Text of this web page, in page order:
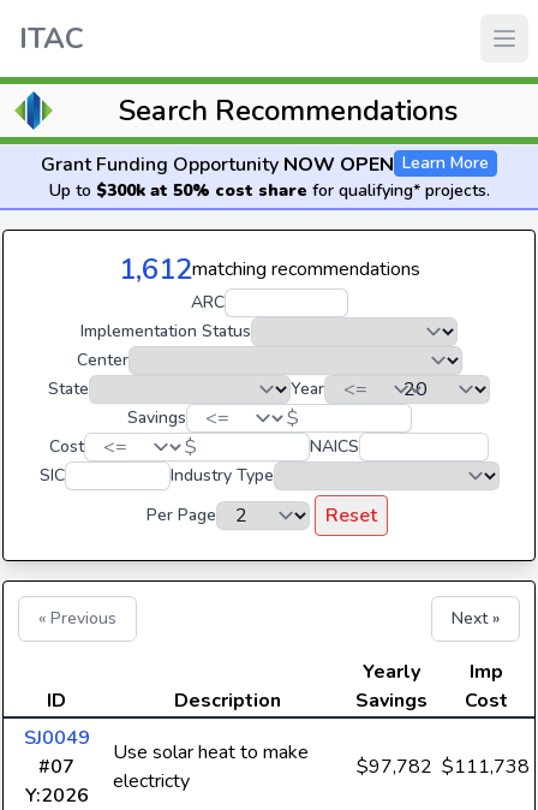
ITAC
Search Recommendations
Grant Funding Opportunity NOW OPEN Learn More
Up to $300k at 50% cost share for qualifying* projects.
1,612matching recommendations
ARC
Implementation Status
Center
State
Year
Savings
$
Cost $
NAICS
SIC
Industry Type
Per Page
Reset
« Previous Next »
ID Description
Yearly
Savings
Imp
Cost
SJ0049
#07
Y:2026
Use solar heat to make
electricty
$97,782 $111,738